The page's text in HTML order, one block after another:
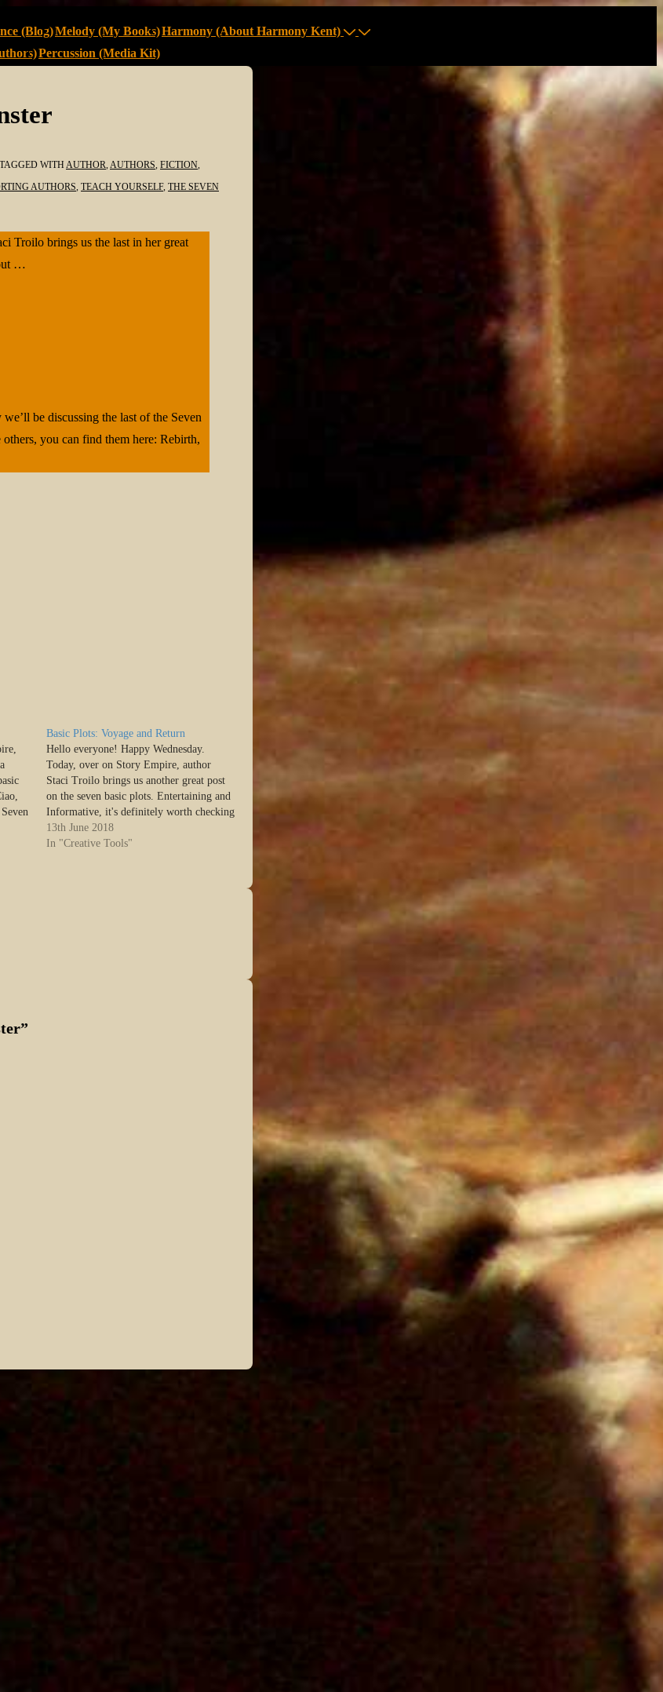
(Blog)Melody (My Books)Harmony (About Harmony Kent)
Percussion (Media Kit)
TAGGED WITH AUTHOR AUTHORS FICTION
AUTHORS TEACH YOURSELF, THE SEVEN
Troilo brings us the last in her great
…
be discussing the last of the Seven
you can find them here: Rebirth,
Basic Plots: Voyage and Return
Hello everyone! Happy Wednesday.
Today, over on Story Empire, author
Staci Troilo brings us another great post
on the seven basic plots. Entertaining and
Informative, it's definitely worth checking
out ... Ciao, SEers. I’m back again today
with one of the Seven Basic Plots as
13th June 2018
In "Creative Tools"
”